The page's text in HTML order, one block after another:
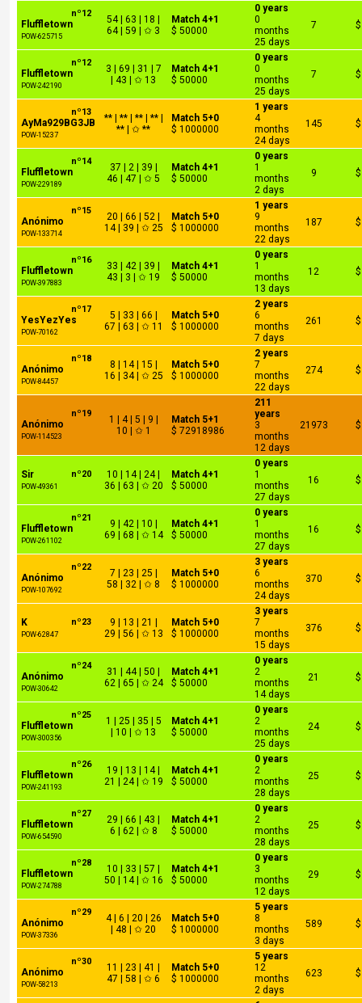
nº12
Fluffletown
POW-625715
54 | 63 | 18 |
64 | 59 | ✩ 3
Match 4+1
$ 50000
0 years
0
months
25 days
7
nº12
Fluffletown
POW-242190
3 | 69 | 31 | 7
| 43 | ✩ 13
Match 4+1
$ 50000
0 years
0
months
25 days
7
nº13
AyMa929BG3JB
POW-15237
** | ** | ** | ** |
** | ✩ **
Match 5+0
$ 1000000
1 years
4
months
24 days
145
nº14
Fluffletown
POW-229189
37 | 2 | 39 |
46 | 47 | ✩ 5
Match 4+1
$ 50000
0 years
1
months
2 days
9
nº15
Anónimo
POW-133714
20 | 66 | 52 |
14 | 39 | ✩ 25
Match 5+0
$ 1000000
1 years
9
months
22 days
187
nº16
Fluffletown
POW-397883
33 | 42 | 39 |
43 | 3 | ✩ 19
Match 4+1
$ 50000
0 years
1
months
13 days
12
nº17
YesYezYes
POW-70162
5 | 33 | 66 |
67 | 63 | ✩ 11
Match 5+0
$ 1000000
2 years
6
months
7 days
261
nº18
Anónimo
POW-84457
8 | 14 | 15 |
16 | 34 | ✩ 25
Match 5+0
$ 1000000
2 years
7
months
22 days
274
nº19
Anónimo
POW-114523
1 | 4 | 5 | 9 |
10 | ✩ 1
Match 5+1
$ 72918986
211
years
3
months
12 days
21973
nº20
Sir
POW-49361
10 | 14 | 24 |
36 | 63 | ✩ 20
Match 4+1
$ 50000
0 years
1
months
27 days
16
nº21
Fluffletown
POW-261102
9 | 42 | 10 |
69 | 68 | ✩ 14
Match 4+1
$ 50000
0 years
1
months
27 days
16
nº22
Anónimo
POW-107692
7 | 23 | 25 |
58 | 32 | ✩ 8
Match 5+0
$ 1000000
3 years
6
months
24 days
370
nº23
K
POW-62847
9 | 13 | 21 |
29 | 56 | ✩ 13
Match 5+0
$ 1000000
3 years
7
months
15 days
376
nº24
Anónimo
POW-30642
31 | 44 | 50 |
62 | 65 | ✩ 24
Match 4+1
$ 50000
0 years
2
months
14 days
21
nº25
Fluffletown
POW-300356
1 | 25 | 35 | 5
| 10 | ✩ 13
Match 4+1
$ 50000
0 years
2
months
25 days
24
nº26
Fluffletown
POW-241193
19 | 13 | 14 |
21 | 24 | ✩ 19
Match 4+1
$ 50000
0 years
2
months
28 days
25
nº27
Fluffletown
POW-654590
29 | 66 | 43 |
6 | 62 | ✩ 8
Match 4+1
$ 50000
0 years
2
months
28 days
25
nº28
Fluffletown
POW-274788
10 | 33 | 57 |
50 | 14 | ✩ 16
Match 4+1
$ 50000
0 years
3
months
12 days
29
nº29
Anónimo
POW-37336
4 | 6 | 20 | 26
| 48 | ✩ 20
Match 5+0
$ 1000000
5 years
8
months
3 days
589
nº30
Anónimo
POW-58213
11 | 23 | 41 |
47 | 58 | ✩ 6
Match 5+0
$ 1000000
5 years
12
months
2 days
623